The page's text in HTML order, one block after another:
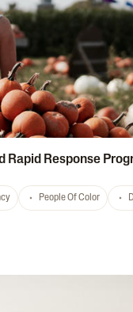
Rapid Response
People Of Color